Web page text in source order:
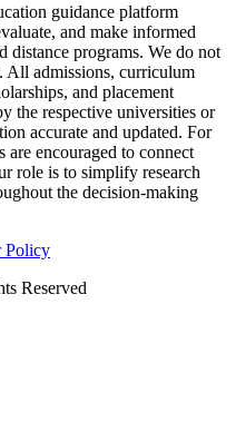
guidance platform
and make informed
distance programs. We do not
All admissions, curriculum
and placement
the respective universities or
accurate and updated. For
are encouraged to connect
role is to simplify research
the decision-making
Policy
Reserved